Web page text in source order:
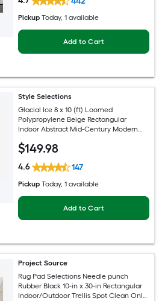
Pickup Today, 1 available
Add to Cart
Style Selections
Glacial Ice 8 x 10 (ft) Loomed
Polypropylene Beige Rectangular
Indoor Abstract Mid-Century Modern
$149.98
4.6 147
Pickup Today, 1 available
Add to Cart
Project Source
Rug Pad Selections Needle punch
Rubber Black 10-in x 30-in Rectangular
Indoor/Outdoor Trellis Spot Clean Only